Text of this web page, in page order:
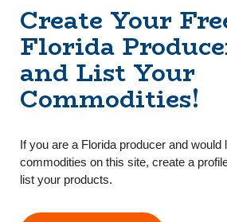
Create Your
Florida
and List Your
Commodities!
If you are a Florida producer and would
commodities on this site, create a
list your products.